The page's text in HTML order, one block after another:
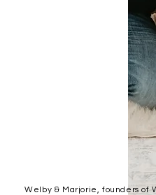
Welby & Marjorie, founders